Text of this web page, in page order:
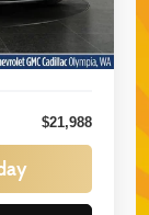
Ext. Int.
+$200
$21,988